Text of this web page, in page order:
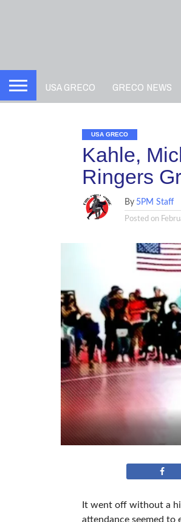
USA GRECO GRECO NEWS
USA GRECO
Kahle,
Ringers
By 5PM Staff
Posted on
It went off without a
attendance seemed to